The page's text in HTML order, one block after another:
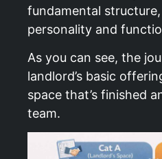
fundamental
personality and
As you can see, the
landlord’s basic
space that’s finished
team.